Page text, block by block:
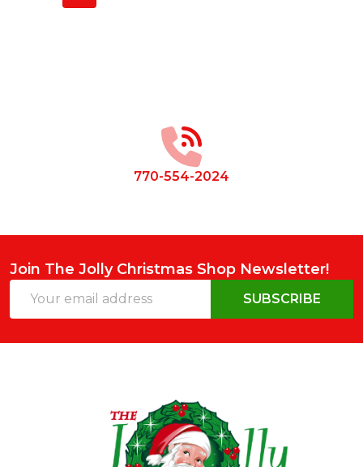
770-554-2024
Join The Jolly Christmas Shop Newsletter!
Address
SUBSCRIBE